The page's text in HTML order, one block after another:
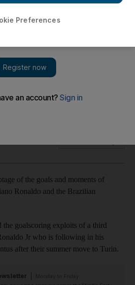
youth team
of the goals and moments of
Ronaldo and the Brazilian
goalscoring exploits of a third
Jr who is following in his
after their summer move to Turin.
Preferences